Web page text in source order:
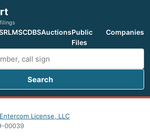
LMSCDBSAuctionsPublic
Files
Companies
Search
Entercom License, LLC
00039